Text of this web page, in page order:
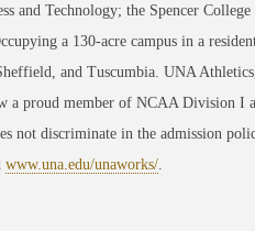
and Technology; the Spencer College
a 130-acre campus in a
and Tuscumbia. UNA
a proud member of NCAA Division I
not discriminate in the admission
www.una.edu/unaworks/.